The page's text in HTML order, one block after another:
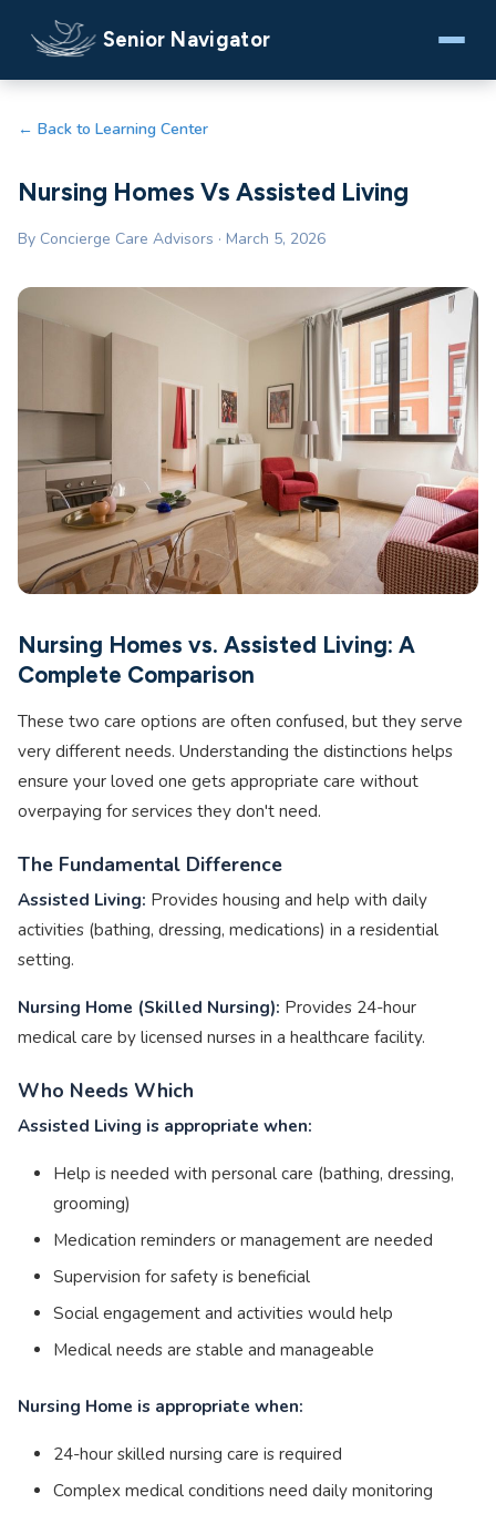
Senior Navigator
← Back to Learning Center
Nursing Homes Vs Assisted Living
By Concierge Care Advisors · March 5, 2026
Nursing Homes vs. Assisted Living: A
Complete Comparison
These two care options are often confused, but they serve
very different needs. Understanding the distinctions helps
ensure your loved one gets appropriate care without
overpaying for services they don't need.
The Fundamental Difference
Assisted Living: Provides housing and help with daily
activities (bathing, dressing, medications) in a residential
setting.
Nursing Home (Skilled Nursing): Provides 24-hour
medical care by licensed nurses in a healthcare facility.
Who Needs Which
Assisted Living is appropriate when:
Help is needed with personal care (bathing, dressing,
grooming)
Medication reminders or management are needed
Supervision for safety is beneficial
Social engagement and activities would help
Medical needs are stable and manageable
Nursing Home is appropriate when:
24-hour skilled nursing care is required
Complex medical conditions need daily monitoring